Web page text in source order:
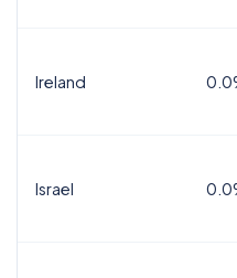
Ireland
Israel